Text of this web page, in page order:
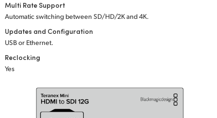
UAE
Ukraine
Multi Rate Support
Automatic switching between SD/HD/2Kand 4K.
Updates and Configuration
USB or Ethernet.
Reclocking
Yes